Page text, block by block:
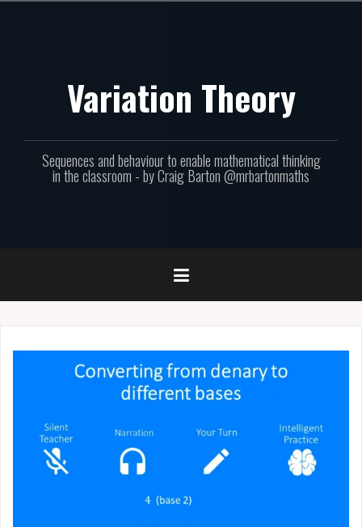
Variation Theory
Sequences and behaviour to enable mathematical thinking
in the classroom - by Craig Barton @mrbartonmaths